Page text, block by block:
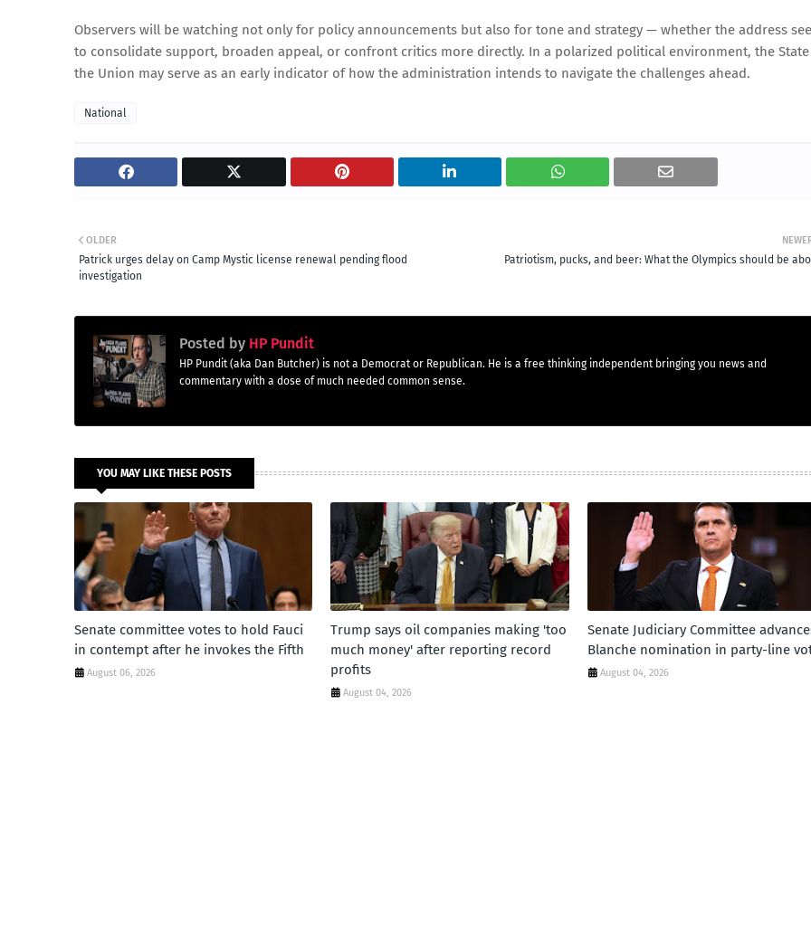
Observers will be watching not only for policy announcements but also for tone and strategy — whether the address
to consolidate support, broaden appeal, or confront critics more directly. In a polarized political environment, the
the Union may serve as an early indicator of how the administration intends to navigate the challenges ahead.
National
Patriotism, pucks, and beer: What the Olympics should be
OLDER
Patrick urges delay on Camp Mystic license renewal pending flood
investigation
Posted by HP Pundit
HP Pundit (aka Dan Butcher) is not a Democrat or Republican. He is a free thinking independent bringing you news and
commentary with a dose of much needed common sense.
YOU MAY LIKE THESE POSTS
Senate committee votes to hold Fauci
in contempt after he invokes the Fifth
August 06, 2026
Trump says oil companies making 'too
much money' after reporting record
profits
August 04, 2026
Senate Judiciary Committee
Blanche nomination in party-line
August 04, 2026